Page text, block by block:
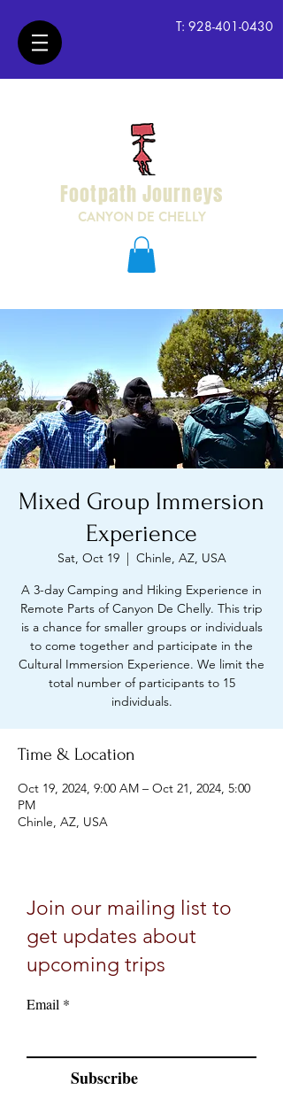
T: 928-401-0430
Footpath Journeys
CANYON DE CHELLY
Mixed Group Immersion
Experience
Sat, Oct 19
  |
Chinle, AZ, USA
A 3-day Camping and Hiking Experience in
Remote Parts of Canyon De Chelly. This trip
is a chance for smaller groups or individuals
to come together and participate in the
Cultural Immersion Experience. We limit the
total number of participants to 15
individuals.
Time & Location
Oct 19, 2024, 9:00 AM – Oct 21, 2024, 5:00
PM
Chinle, AZ, USA
Join our mailing list to
get updates about
upcoming trips
Email
Subscribe